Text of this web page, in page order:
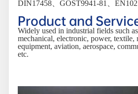
DIN17458、GOST9941-81、
Product and
Widely used in industrial fields such
mechanical, electronic, power, textile,
equipment, aviation, aerospace,
etc.